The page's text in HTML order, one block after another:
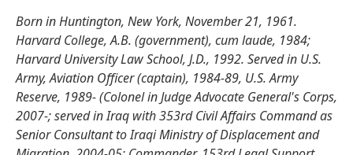
Born in Huntington, New York, November 21, 1961.
Harvard College, A.B. (government), cum laude, 1984;
Harvard University Law School, J.D., 1992. Served in U.S.
Army, Aviation Officer (captain), 1984-89, U.S. Army
Reserve, 1989- (Colonel in Judge Advocate General's Corps,
2007-; served in Iraq with 353rd Civil Affairs Command as
Senior Consultant to Iraqi Ministry of Displacement and